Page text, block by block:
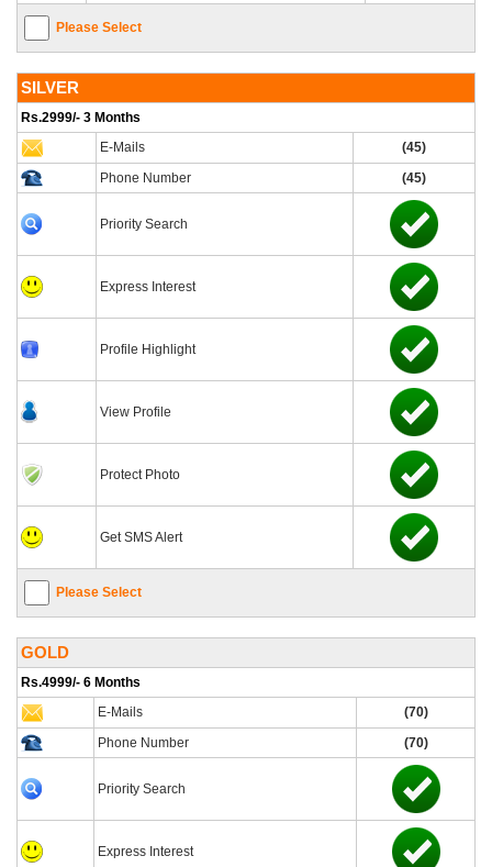
Please Select
SILVER
Rs.2999/- 3 Months
E-Mails
(45)
Phone Number
(45)
Priority Search
Express Interest
Profile Highlight
View Profile
Protect Photo
Get SMS Alert
Please Select
GOLD
Rs.4999/- 6 Months
E-Mails
(70)
Phone Number
(70)
Priority Search
Express Interest